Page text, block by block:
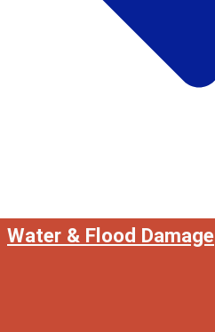
Water & Flood Damage